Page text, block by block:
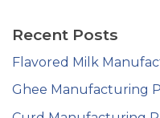
Recent Posts
Flavored Milk
Ghee Manufacturing